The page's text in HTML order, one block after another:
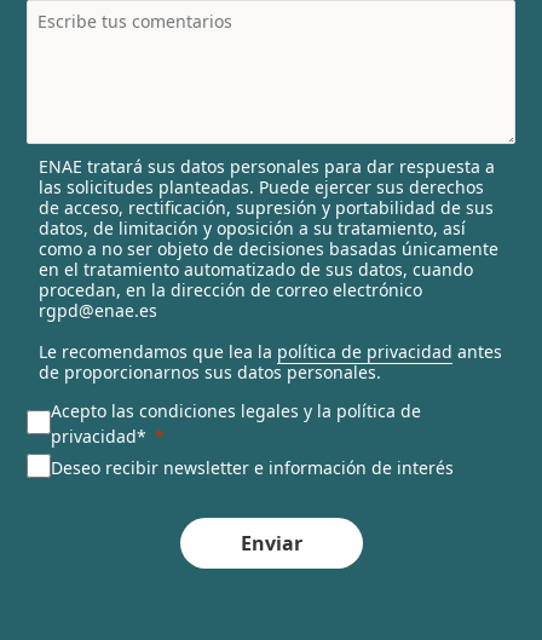
t
l
e
c
t
e
d
ENAE tratará sus datos personales para dar respuesta a
las solicitudes planteadas. Puede ejercer sus derechos
de acceso, rectificación, supresión y portabilidad de sus
datos, de limitación y oposición a su tratamiento, así
como a no ser objeto de decisiones basadas únicamente
en el tratamiento automatizado de sus datos, cuando
procedan, en la dirección de correo electrónico
rgpd@enae.es
Le recomendamos que lea la política de privacidad antes
de proporcionarnos sus datos personales.
Acepto las condiciones legales y la política de
privacidad*
Deseo recibir newsletter e información de interés
Enviar